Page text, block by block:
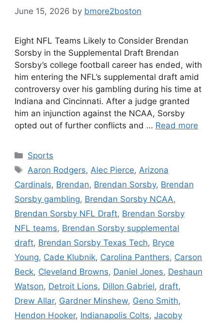
June 15, 2026 by bmore2boston
Eight NFL Teams Likely to Consider Brendan
Sorsby in the Supplemental Draft Brendan
Sorsby’s college football career has ended, with
him entering the NFL’s supplemental draft amid
controversy over his gambling during his time at
Indiana and Cincinnati. After a judge granted
him an injunction against the NCAA, Sorsby
opted out of further conflicts and … Read more
Categories
Sports
Tags
Aaron Rodgers, Alec Pierce, Arizona
Cardinals, Brendan, Brendan Sorsby, Brendan
Sorsby gambling, Brendan Sorsby NCAA,
Brendan Sorsby NFL Draft, Brendan Sorsby
NFL teams, Brendan Sorsby supplemental
draft, Brendan Sorsby Texas Tech, Bryce
Young, Cade Klubnik, Carolina Panthers, Carson
Beck, Cleveland Browns, Daniel Jones, Deshaun
Watson, Detroit Lions, Dillon Gabriel, draft,
Drew Allar, Gardner Minshew, Geno Smith,
Hendon Hooker, Indianapolis Colts, Jacoby